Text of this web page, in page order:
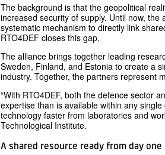
The background is that the geopolitical
increased security of supply. Until now,
systematic mechanism to directly link
RTO4DEF closes this gap.
The alliance brings together leading
Sweden, Finland, and Estonia to create a
industry. Together, the partners represent
“With RTO4DEF, both the defence sector
expertise than is available within any
technology faster from laboratories and
Technological Institute.
A shared resource ready from day one